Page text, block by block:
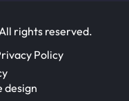
rights reserved.
Policy
design